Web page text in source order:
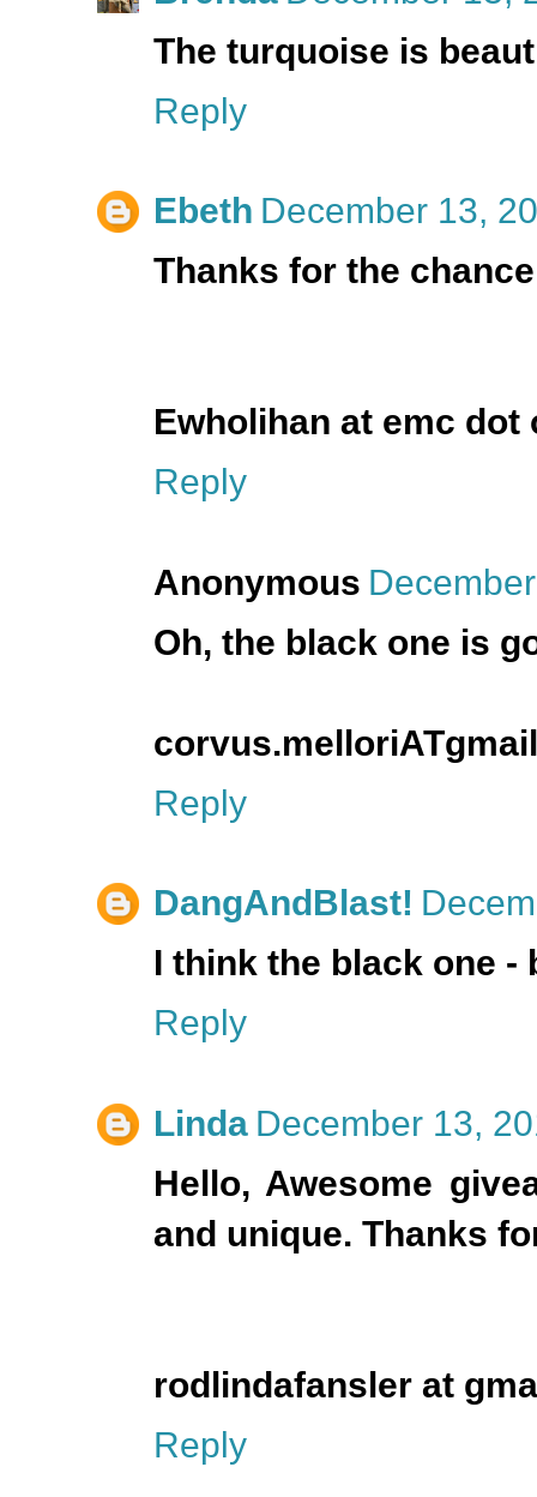
The turquoise is
Reply
Ebeth December 13,
Thanks for the
Ewholihan at emc dot
Reply
Anonymous
Oh, the black one is
Reply
DangAndBlast!
I think the black one
Reply
Linda December 13,
Hello, Awesome
and unique. Thanks
rodlindafansler at
Reply